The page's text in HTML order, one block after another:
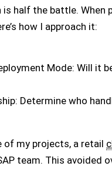
half the battle. When
how I approach it:
Mode: Will it
Determine who
of my projects, a retail
team. This avoided